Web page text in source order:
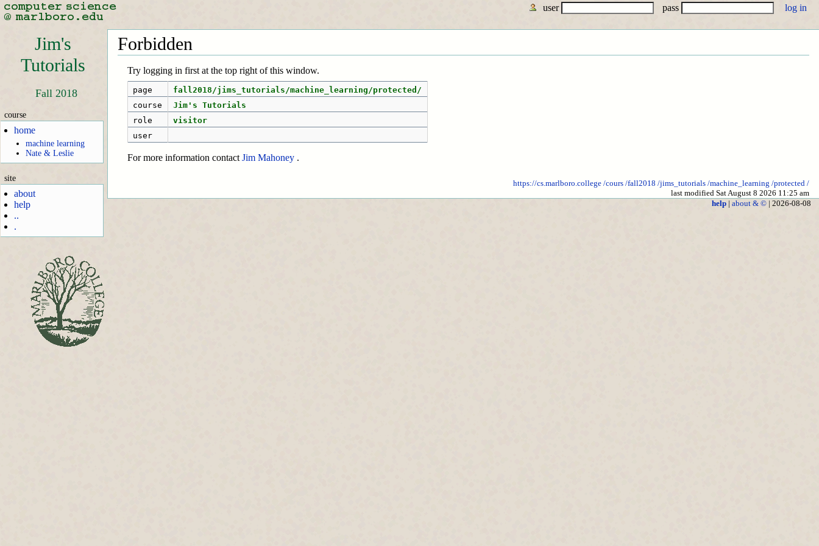
user pass
Jim's
Tutorials
Fall 2018
course
home
machine learning
Nate & Leslie
site
about
help
..
.
Forbidden
Try logging in first at the top right of this window.
page
fall2018/jims_tutorials/machine_learning/protected/
course
Jim's Tutorials
role
visitor
user
For more information contact Jim Mahoney .
https://cs.marlboro.college /cours /fall2018 /jims_tutorials /machine_learning /protected /
last modified Sat August 8 2026 11:25 am
help| about & ©| 2026-08-08